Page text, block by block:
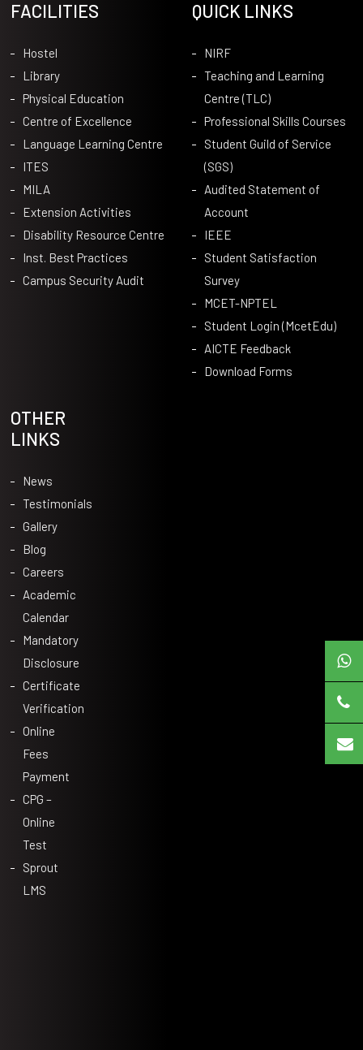
FACILITIES
Hostel
Library
Physical Education
Centre of Excellence
Language Learning Centre
ITES
MILA
Extension Activities
Disability Resource Centre
Inst. Best Practices
Campus Security Audit
QUICK LINKS
NIRF
Teaching and Learning
Centre (TLC)
Professional Skills Courses
Student Guild of Service
(SGS)
Audited Statement of
Account
IEEE
Student Satisfaction
Survey
MCET-NPTEL
Student Login (McetEdu)
AICTE Feedback
Download Forms
OTHER
LINKS
News
Testimonials
Gallery
Blog
Careers
Academic
Calendar
Mandatory
Disclosure
Certificate
Verification
Online
Fees
Payment
CPG –
Online
Test
Sprout
LMS